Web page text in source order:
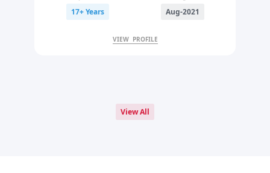
17+ Years Aug-2021
VIEW PROFILE
View All